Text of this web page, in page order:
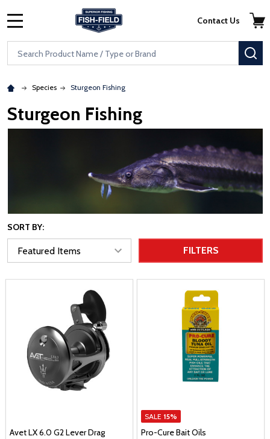
Skip to main content
Accessibility Statement
Search
Contact Us
Species Sturgeon Fishing
Sturgeon Fishing
SORT BY:
FILTERS
Avet LX 6.0 G2 Lever Drag
SALE 15%
Pro-Cure Bait Oils